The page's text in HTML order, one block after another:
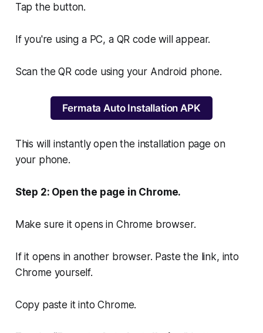
Tap the button.
If you're using a PC, a QR code will appear.
Scan the QR code using your Android phone.
Fermata Auto Installation APK
This will instantly open the installation page on
your phone.
Step 2: Open the page in Chrome.
Make sure it opens in Chrome browser.
If it opens in another browser. Paste the link, into
Chrome yourself.
Copy paste it into Chrome.